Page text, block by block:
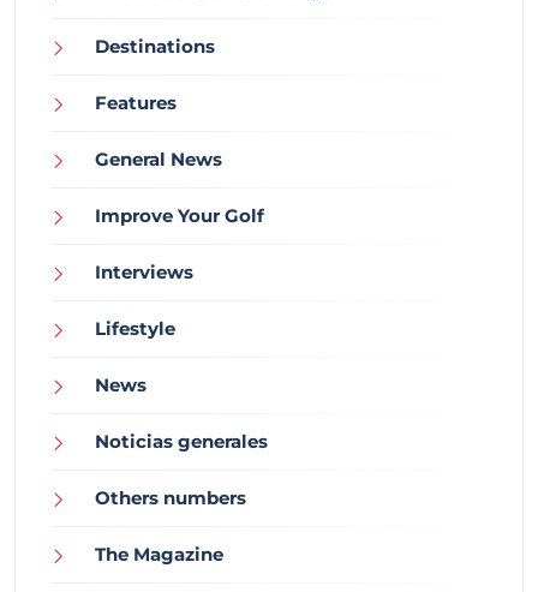
Destinations
Features
General News
Improve Your Golf
Interviews
Lifestyle
News
Noticias generales
Others numbers
The Magazine